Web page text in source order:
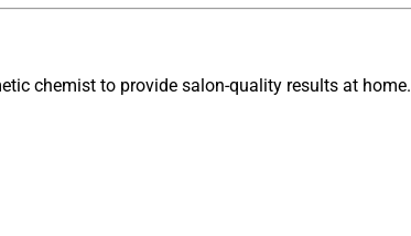
chemist to provide salon-quality results at home.